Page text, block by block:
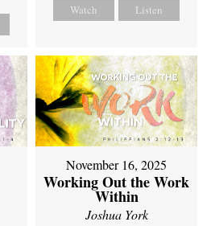
Watch Listen
November 16, 2025
Working Out the Work
Within
Joshua York